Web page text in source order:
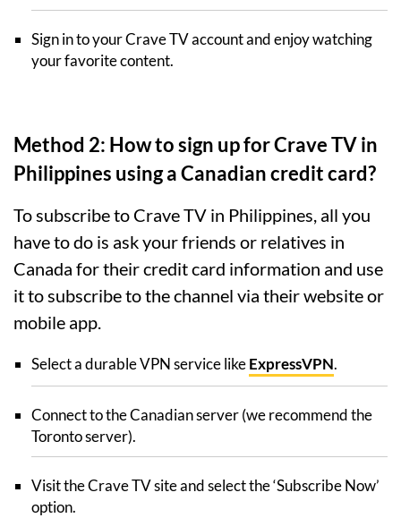
Sign in to your Crave TV account and enjoy watching
your favorite content.
Method 2: How to sign up for Crave TV in
Philippines using a Canadian credit card?
To subscribe to Crave TV in Philippines, all you
have to do is ask your friends or relatives in
Canada for their credit card information and use
it to subscribe to the channel via their website or
mobile app.
Select a durable VPN service likeExpressVPN.
Connect to the Canadian server (we recommend the
Toronto server).
Visit the Crave TV site and select the ‘Subscribe Now’
option.